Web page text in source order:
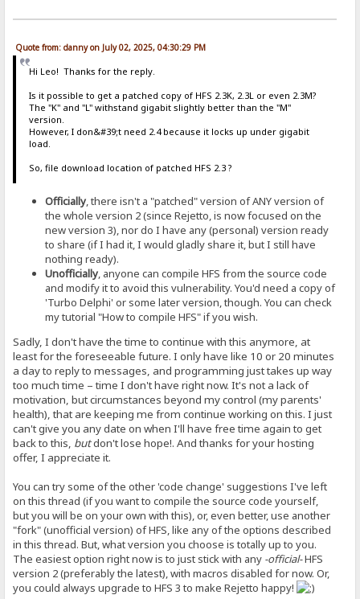
Quote from: danny on July 02, 2025, 04:30:29 PM
Hi Leo! Thanks for the reply.
Is it possible to get a patched copy of HFS 2.3K, 2.3L or even 2.3M?
The "K" and "L" withstand gigabit slightly better than the "M"
version.
However, I don&#39;t need 2.4 because it locks up under gigabit
load.
So, file download location of patched HFS 2.3 ?
Officially, there isn't a "patched" version of ANY version of
the whole version 2 (since Rejetto, is now focused on the
new version 3), nor do I have any (personal) version ready
to share (if I had it, I would gladly share it, but I still have
nothing ready).
Unofficially, anyone can compile HFS from the source code
and modify it to avoid this vulnerability. You'd need a copy of
'Turbo Delphi' or some later version, though. You can check
my tutorial "How to compile HFS" if you wish.
Sadly, I don't have the time to continue with this anymore, at
least for the foreseeable future. I only have like 10 or 20 minutes
a day to reply to messages, and programming just takes up way
too much time – time I don't have right now. It's not a lack of
motivation, but circumstances beyond my control (my parents'
health), that are keeping me from continue working on this. I just
can't give you any date on when I'll have free time again to get
back to this, butdon't lose hope!. And thanks for your hosting
offer, I appreciate it.
You can try some of the other 'code change' suggestions I've left
on this thread (if you want to compile the source code yourself,
but you will be on your own with this), or, even better, use another
"fork" (unofficial version) of HFS, like any of the options described
in this thread. But, what version you choose is totally up to you.
The easiest option right now is to just stick with any -official-HFS
version 2 (preferably the latest), with macros disabled for now. Or,
you could always upgrade to HFS 3 to make Rejetto happy!